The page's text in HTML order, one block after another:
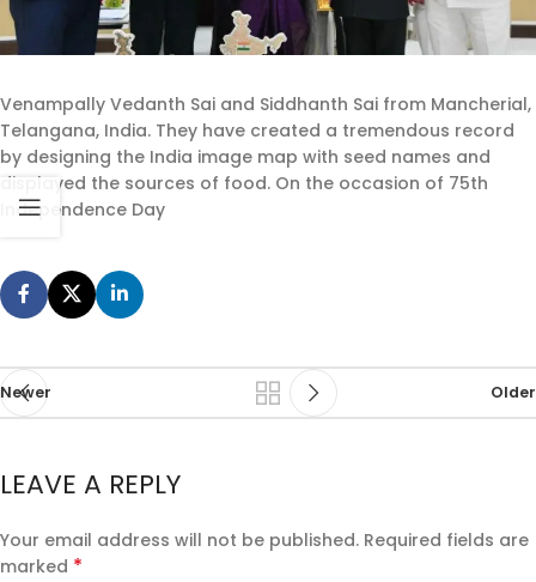
Venampally Vedanth Sai and Siddhanth Sai from Mancherial,
Telangana, India. They have created a tremendous record
by designing the India image map with seed names and
displayed the sources of food. On the occasion of 75th
Independence Day
Newer Older
LEAVE A REPLY
Your email address will not be published. Required fields are
marked *